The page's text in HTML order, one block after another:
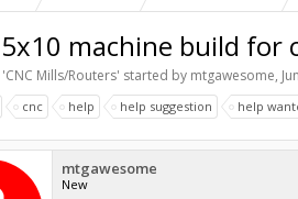
machine build for
'CNC Mills/Routers' started by mtgawesome,
cnc help help suggestion help
mtgawesome
New